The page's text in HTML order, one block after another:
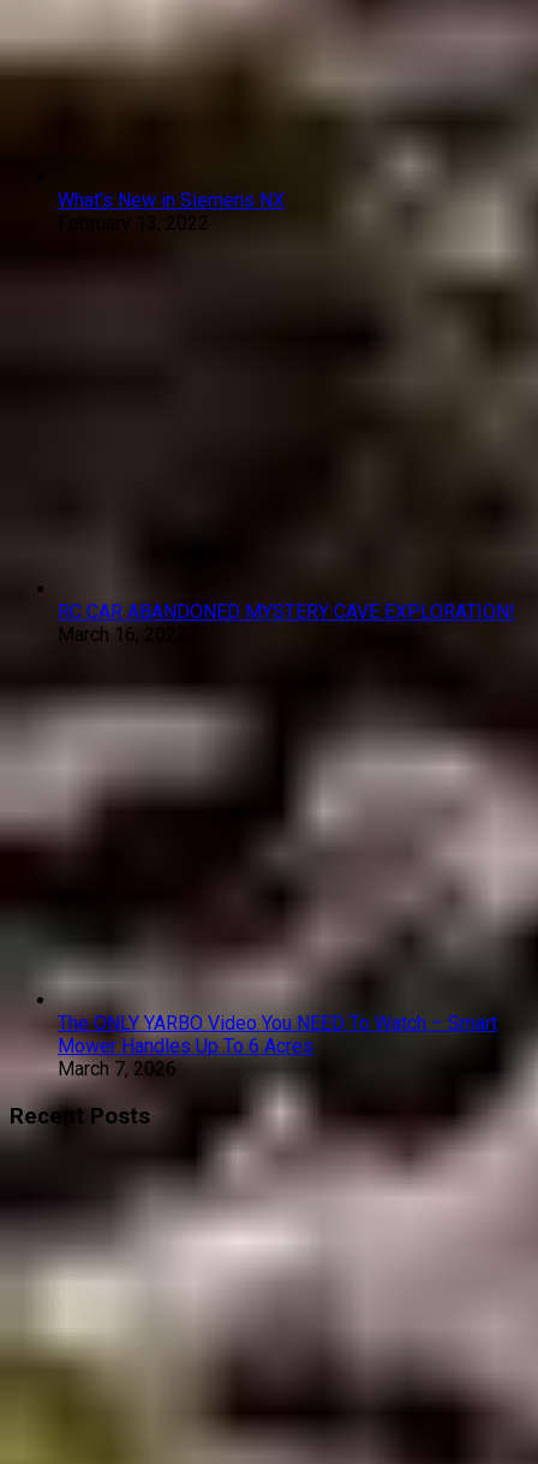
What’s New in Siemens NX
February 13, 2022
RC CAR ABANDONED MYSTERY CAVE EXPLORATION!
March 16, 2023
The ONLY YARBO Video You NEED To Watch – Smart
Mower Handles Up To 6 Acres
March 7, 2026
Recent Posts